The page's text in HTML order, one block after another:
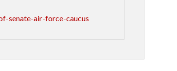
senate-air-force-caucus